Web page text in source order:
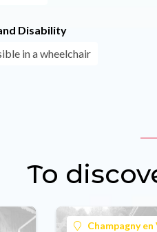
Disability
in a wheelchair
To
Champagny en